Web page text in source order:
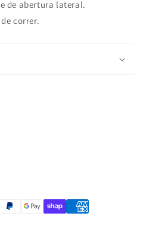
de abertura lateral.
correr.